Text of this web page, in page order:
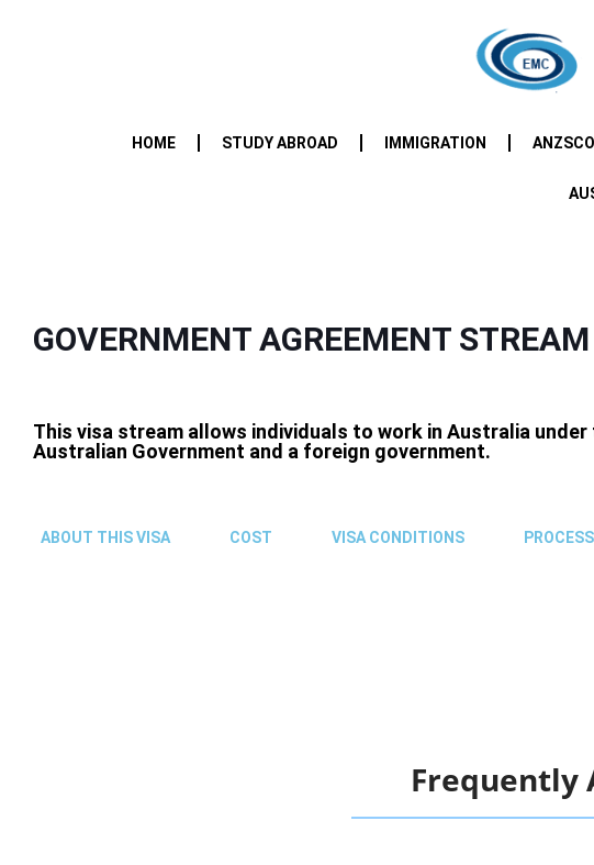
HOME STUDY ABROAD IMMIGRATION
GOVERNMENT AGREEMENT
This visa stream allows individuals to work in Australia
Australian Government and a foreign government.
ABOUT THIS VISA COST VISA CONDITIONS
Frequently